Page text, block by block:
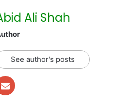
Ali Shah
See author's posts